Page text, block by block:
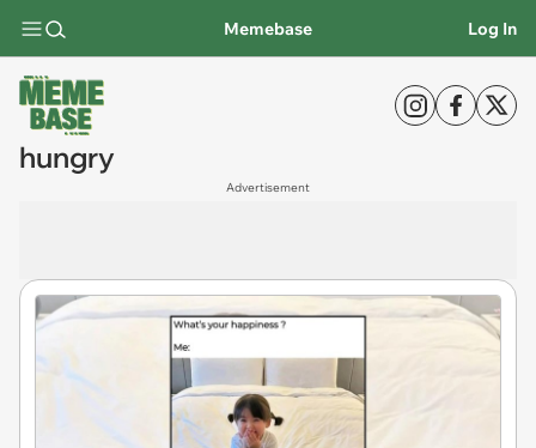
Memebase Log In
hungry
Advertisement